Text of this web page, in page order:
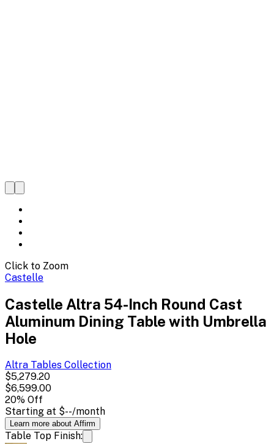
Click to Zoom
Castelle
Castelle Altra 54-Inch Round Cast
Aluminum Dining Table with Umbrella
Hole
Altra Tables Collection
$5,279.20
$6,599.00
20% Off
Starting at $--/month
Learn more about Affirm
Table Top Finish: